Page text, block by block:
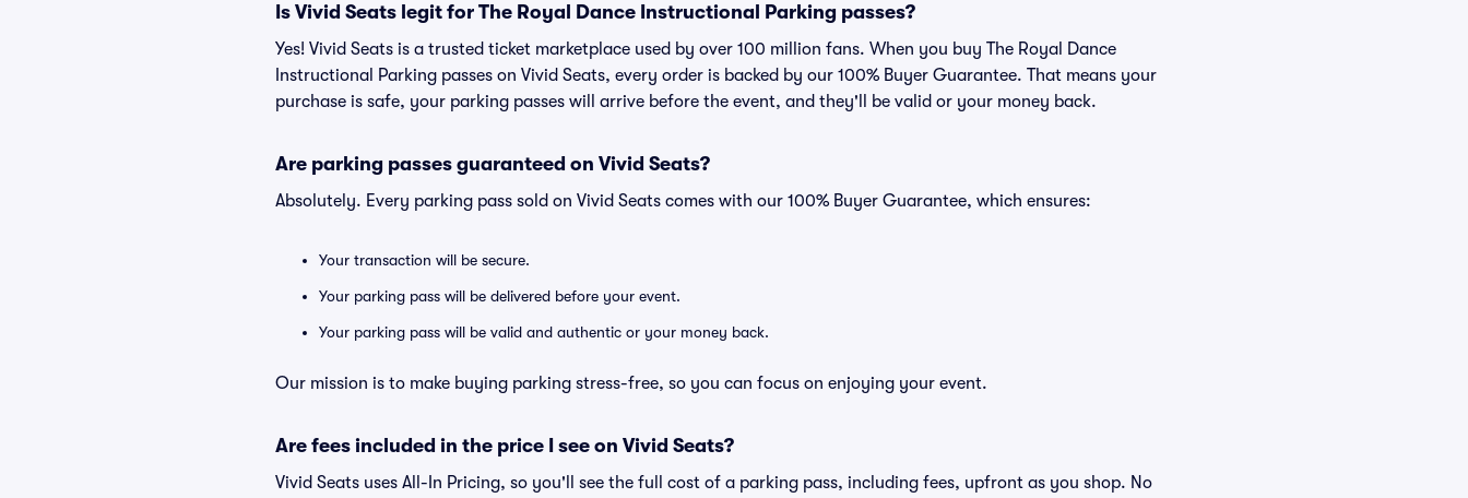
Is Vivid Seats legit for The Royal Dance Instructional Parking passes?
Yes! Vivid Seats is a trusted ticket marketplace used by over 100 million fans. When you buy The Royal Dance
Instructional Parking passes on Vivid Seats, every order is backed by our 100% Buyer Guarantee. That means your
purchase is safe, your parking passes will arrive before the event, and they'll be valid or your money back.
Are parking passes guaranteed on Vivid Seats?
Absolutely. Every parking pass sold on Vivid Seats comes with our 100% Buyer Guarantee, which ensures:
Your transaction will be secure.
Your parking pass will be delivered before your event.
Your parking pass will be valid and authentic or your money back.
Our mission is to make buying parking stress-free, so you can focus on enjoying your event.
Are fees included in the price I see on Vivid Seats?
Vivid Seats uses All-In Pricing, so you'll see the full cost of a parking pass, including fees, upfront as you shop. No